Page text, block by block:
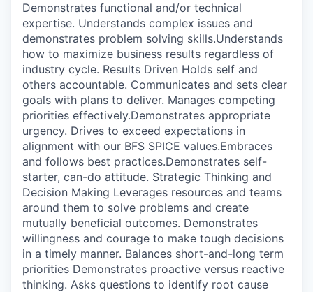
Demonstrates functional and/or technical
expertise. Understands complex issues and
demonstrates problem solving skills.Understands
how to maximize business results regardless of
industry cycle. Results Driven Holds self and
others accountable. Communicates and sets clear
goals with plans to deliver. Manages competing
priorities effectively.Demonstrates appropriate
urgency. Drives to exceed expectations in
alignment with our BFS SPICE values.Embraces
and follows best practices.Demonstrates self-
starter, can-do attitude. Strategic Thinking and
Decision Making Leverages resources and teams
around them to solve problems and create
mutually beneficial outcomes. Demonstrates
willingness and courage to make tough decisions
in a timely manner. Balances short-and-long term
priorities Demonstrates proactive versus reactive
thinking. Asks questions to identify root cause